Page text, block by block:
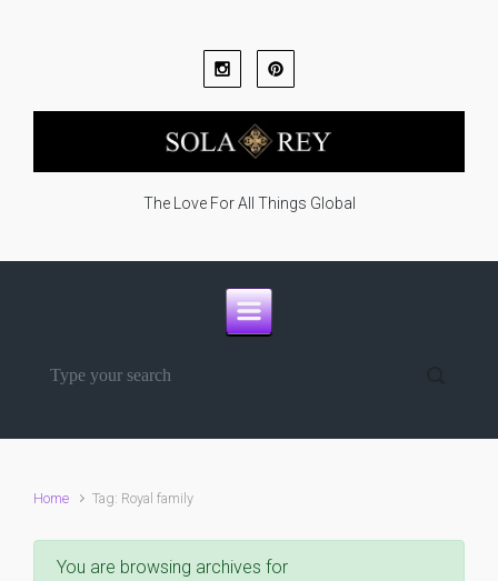
The Love For All Things Global
Home Tag: Royal family
You are browsing archives for